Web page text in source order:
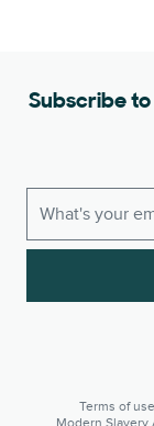
Subscribe
Terms of use